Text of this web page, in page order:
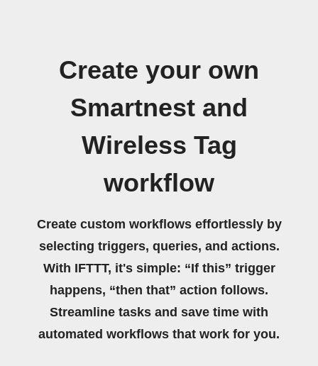
Create your own
Smartnest and
Wireless Tag
workflow
Create custom workflows effortlessly by
selecting triggers, queries, and actions.
With IFTTT, it's simple: “If this” trigger
happens, “then that” action follows.
Streamline tasks and save time with
automated workflows that work for you.